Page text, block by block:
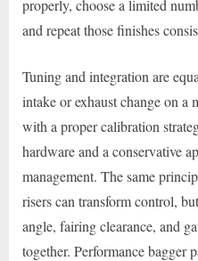
properly, choose a limited
and repeat those finishes
Tuning and integration are
intake or exhaust change on a
with a proper calibration
hardware and a conservative
management. The same
risers can transform control,
angle, fairing clearance, and
together. Performance bagger